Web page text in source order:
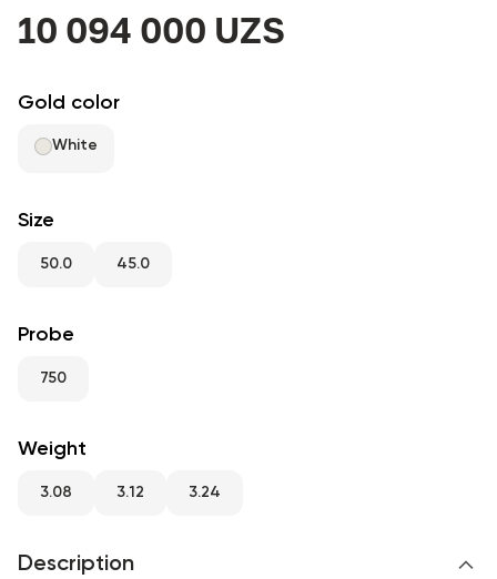
RU
10 094 000 UZS
Gold color
White
Size
50.0 45.0
Probe
750
Weight
3.08 3.12 3.24
Description